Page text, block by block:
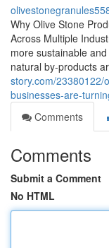
Why Olive Stone
Across Multiple
more sustainable
natural by-products
story.com/23380122/
businesses-are-
Comments
Comments
Submit a Comment
No HTML